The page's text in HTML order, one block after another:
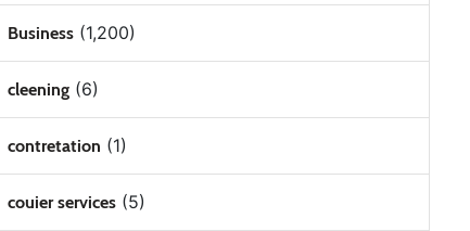
Business(1,200)
cleening(6)
contretation (1)
couier services(5)